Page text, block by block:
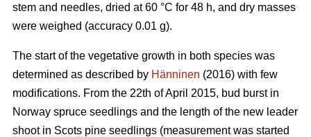
stem and needles, dried at 60 °C for 48 h, and dry masses
were weighed (accuracy 0.01 g).
The start of the vegetative growth in both species was
determined as described by Hänninen (2016) with few
modifications. From the 22th of April 2015, bud burst in
Norway spruce seedlings and the length of the new leader
shoot in Scots pine seedlings (measurement was started